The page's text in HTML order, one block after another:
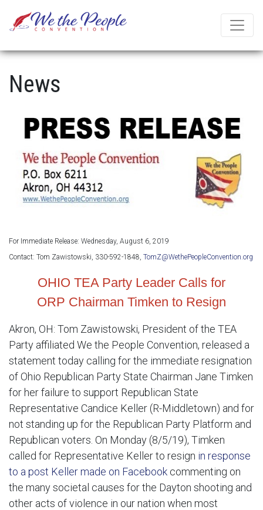
News
For Immediate Release: Wednesday, August 6, 2019
Contact: Tom Zawistowski, 330-592-1848, TomZ@WethePeopleConvention.org
OHIO TEA Party Leader Calls for
ORP Chairman Timken to Resign
Akron, OH: Tom Zawistowski, President of the TEA
Party affiliated We the People Convention, released a
statement today calling for the immediate resignation
of Ohio Republican Party State Chairman Jane Timken
for her failure to support Republican State
Representative Candice Keller (R-Middletown) and for
not standing up for the Republican Party Platform and
Republican voters. On Monday (8/5/19), Timken
called for Representative Keller to resign in response
to a post Keller made on Facebook commenting on
the many societal causes for the Dayton shooting and
other acts of violence in our nation when most